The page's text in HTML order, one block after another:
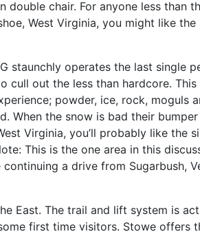
double chair. For anyone less
West Virginia, you might like
staunchly operates the last single
cull out the less than hardcore.
powder, ice, rock, moguls
When the snow is bad their
Virginia, you’ll probably like the
This is the one area in this
a drive from Sugarbush,
East. The trail and lift system is
first time visitors. Stowe offers